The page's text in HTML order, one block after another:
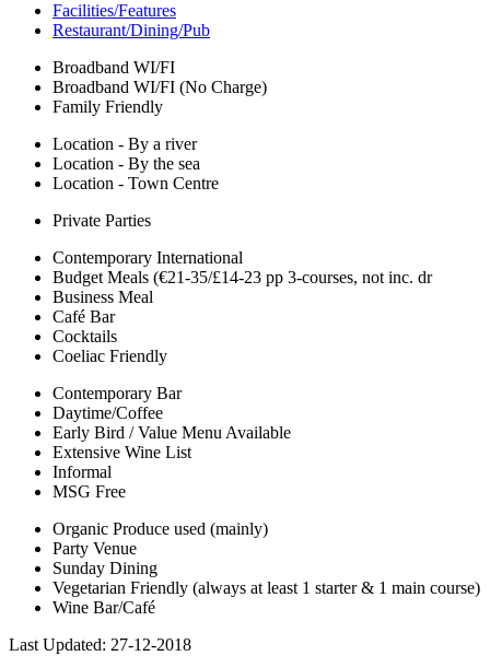
Facilities/Features
Restaurant/Dining/Pub
Broadband WI/FI
Broadband WI/FI (No Charge)
Family Friendly
Location - By a river
Location - By the sea
Location - Town Centre
Private Parties
Contemporary International
Budget Meals (€21-35/£14-23 pp 3-courses, not inc. dr
Business Meal
Café Bar
Cocktails
Coeliac Friendly
Contemporary Bar
Daytime/Coffee
Early Bird / Value Menu Available
Extensive Wine List
Informal
MSG Free
Organic Produce used (mainly)
Party Venue
Sunday Dining
Vegetarian Friendly (always at least 1 starter & 1 main course)
Wine Bar/Café
Last Updated: 27-12-2018